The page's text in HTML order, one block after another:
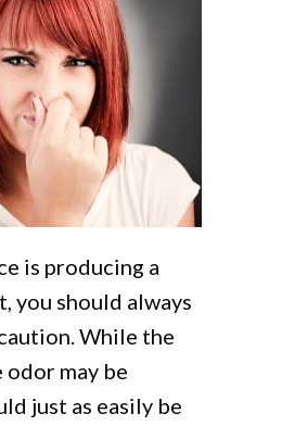
is producing a
you should always
While the
odor may be
just as easily be